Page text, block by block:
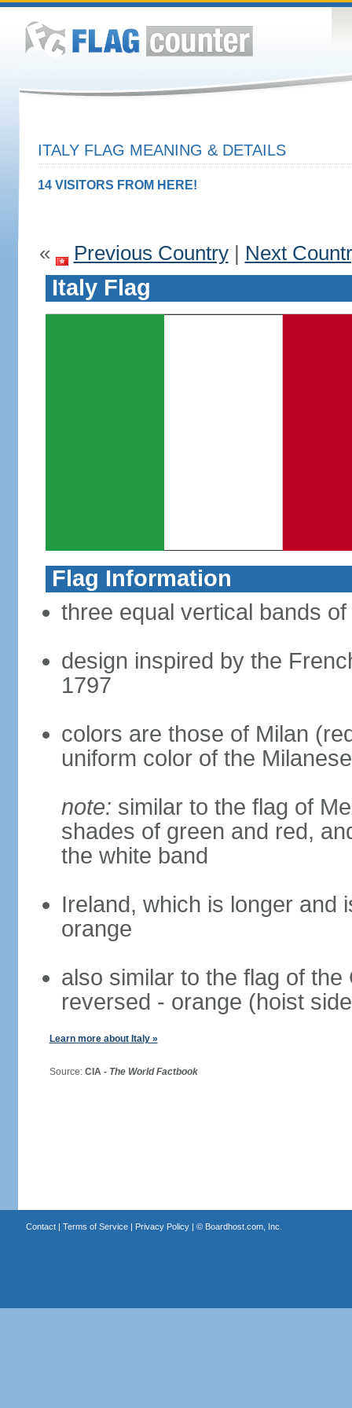
ITALY FLAG MEANING & DETAILS
14 VISITORS FROM HERE!
« Previous Country| Next
Italy Flag
Flag Information
three equal vertical bands
design inspired by the
1797
colors are those of Milan
uniform color of the
note: similar to the flag of
shades of green and red,
the white band
Ireland, which is longer and
orange
also similar to the flag of
reversed - orange (hoist
Learn more about Italy »
Source: CIA - The World Factbook
Contact| Terms of Service| Privacy Policy| © Boardhost.com, Inc.